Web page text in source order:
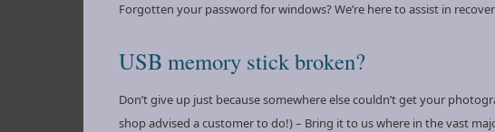
Forgotten your password for windows? We’re here to assist in
USB memory stick broken?
Don’t give up just because somewhere else couldn’t get your
shop advised a customer to do!) – Bring it to us where in the vast